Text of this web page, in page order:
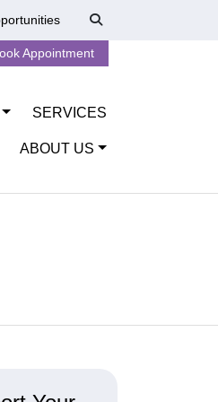
SERVICES
ABOUT US
Appointment